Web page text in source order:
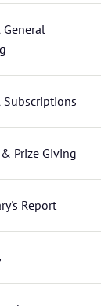
Subscriptions
Prize Giving
Report